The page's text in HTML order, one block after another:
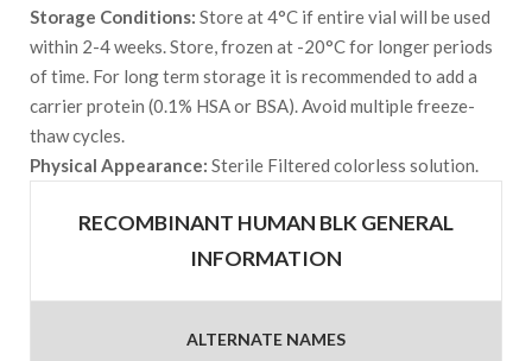
Storage Conditions: Store at 4°C if entire vial will be used
within 2-4 weeks. Store, frozen at -20°C for longer periods
of time. For long term storage it is recommended to add a
carrier protein (0.1% HSA or BSA). Avoid multiple freeze-
thaw cycles.
Physical Appearance: Sterile Filtered colorless solution.
RECOMBINANT HUMAN BLK GENERAL
INFORMATION
ALTERNATE NAMES